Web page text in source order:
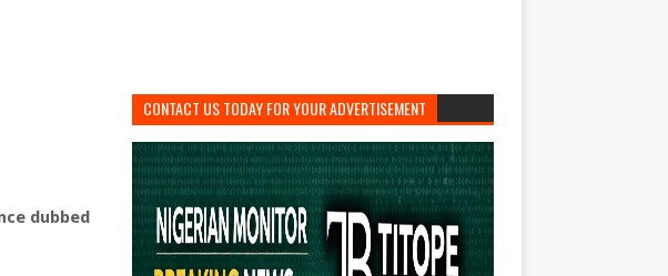
dubbed
CONTACT US TODAY FOR YOUR ADVERTISEMENT